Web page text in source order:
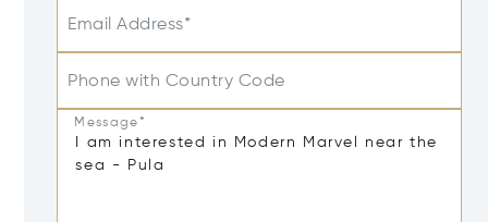
Email Address*
Phone with Country Code
Message*